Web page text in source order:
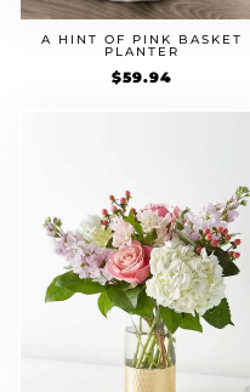
A HINT OF PINK BASKET
PLANTER
$59.94